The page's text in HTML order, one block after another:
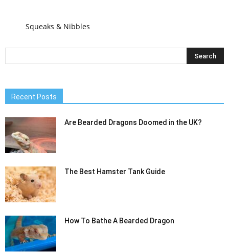
Squeaks & Nibbles
Recent Posts
Are Bearded Dragons Doomed in the UK?
The Best Hamster Tank Guide
How To Bathe A Bearded Dragon